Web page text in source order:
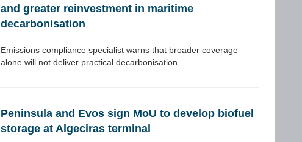
and greater reinvestment in maritime
decarbonisation
Emissions compliance specialist warns that broader coverage
alone will not deliver practical decarbonisation.
Peninsula and Evos sign MoU to develop biofuel
storage at Algeciras terminal